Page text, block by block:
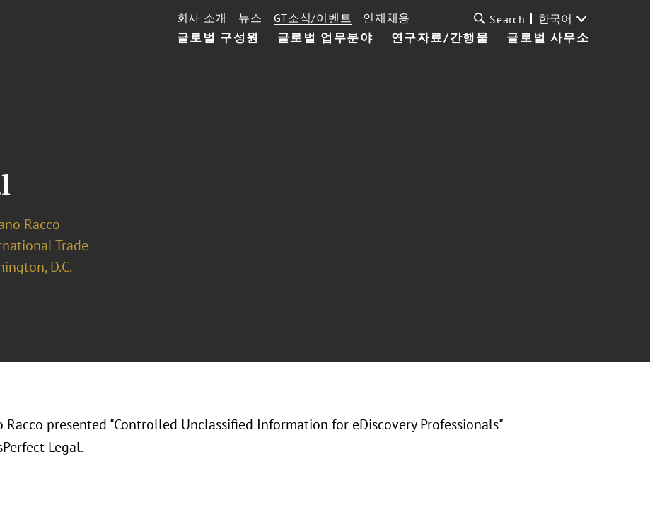
글로벌 구성원 글로벌 업무분야 연구자료/간행물 글로벌 사무소
회사 소개 뉴스 GT소식/이벤트 인재채용 Search 한국어
Racco
Trade
D.C.
Racco presented "Controlled Unclassified Information for eDiscovery Professionals"
Legal.